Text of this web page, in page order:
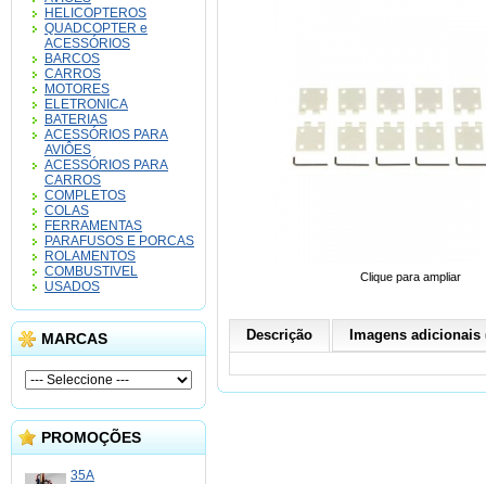
HELICOPTEROS
QUADCOPTER e
ACESSÓRIOS
BARCOS
CARROS
MOTORES
ELETRONICA
BATERIAS
ACESSÓRIOS PARA
AVIÔES
ACESSÓRIOS PARA
CARROS
COMPLETOS
COLAS
FERRAMENTAS
PARAFUSOS E PORCAS
ROLAMENTOS
COMBUSTIVEL
USADOS
MARCAS
PROMOÇÕES
35A
Clique para ampliar
Descrição Imagens adicionais